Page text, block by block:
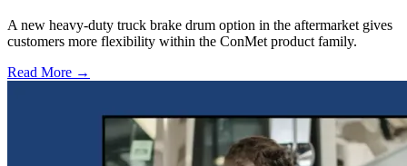
A new heavy-duty truck brake drum option in the aftermarket gives
customers more flexibility within the ConMet product family.
Read More →